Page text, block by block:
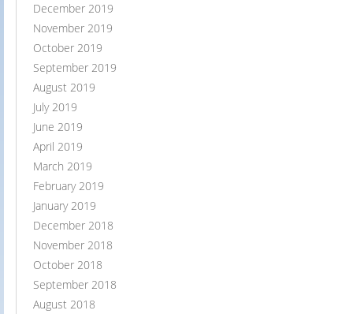
December 2019
November 2019
October 2019
September 2019
August 2019
July 2019
June 2019
April 2019
March 2019
February 2019
January 2019
December 2018
November 2018
October 2018
September 2018
August 2018